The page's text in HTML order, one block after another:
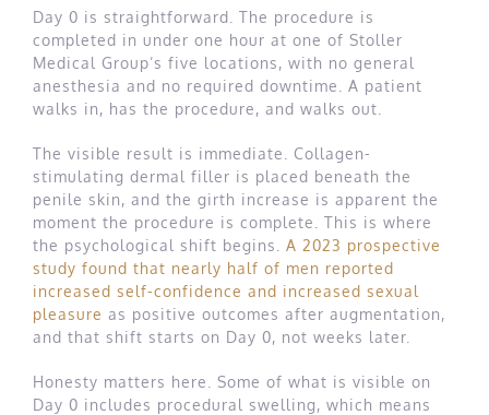
Day 0 is straightforward. The procedure is
completed in under one hour at one of Stoller
Medical Group’s five locations, with no general
anesthesia and no required downtime. A patient
walks in, has the procedure, and walks out.
The visible result is immediate. Collagen-
stimulating dermal filler is placed beneath the
penile skin, and the girth increase is apparent the
moment the procedure is complete. This is where
the psychological shift begins. A 2023 prospective
study found that nearly half of men reported
increased self-confidence and increased sexual
pleasure as positive outcomes after augmentation,
and that shift starts on Day 0, not weeks later.
Honesty matters here. Some of what is visible on
Day 0 includes procedural swelling, which means